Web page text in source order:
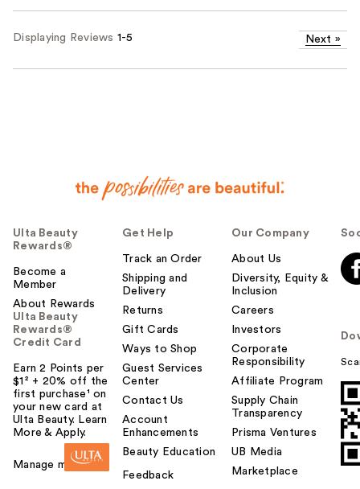
Displaying Reviews 1-5 Next »
Ulta Beauty
Rewards®
Become a
Member
About Rewards
Ulta Beauty
Rewards®
Credit Card
Earn 2 Points per
$1² + 20% off the
first purchase¹ on
your new card at
Ulta Beauty. Learn
More & Apply.
Manage my card
Get Help
Track an Order
Shipping and
Delivery
Returns
Gift Cards
Ways to Shop
Guest Services
Center
Contact Us
Account
Enhancements
Beauty Education
Feedback
Our Company
About Us
Diversity, Equity &
Inclusion
Careers
Investors
Corporate
Responsibility
Affiliate Program
Supply Chain
Transparency
Prisma Ventures
UB Media
Marketplace